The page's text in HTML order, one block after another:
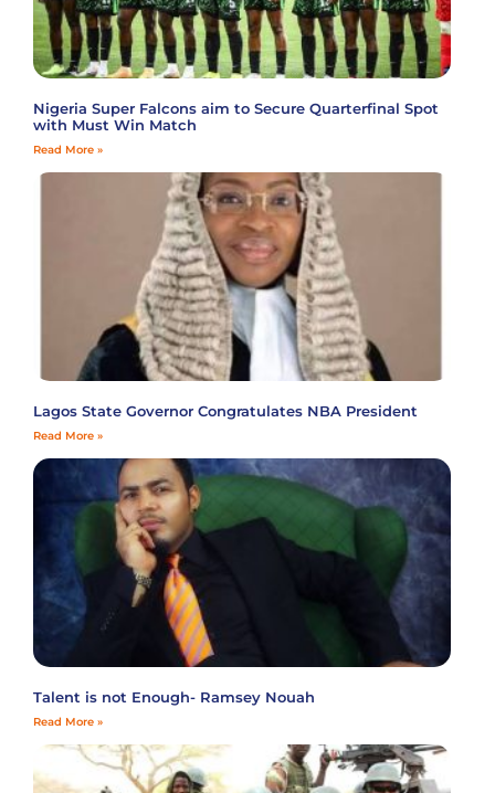
Nigeria Super Falcons aim to Secure Quarterfinal Spot
with Must Win Match
Read More »
Lagos State Governor Congratulates NBA President
Read More »
Talent is not Enough- Ramsey Nouah
Read More »